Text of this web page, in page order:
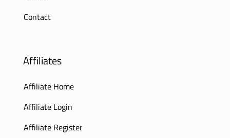
Contact
Affiliates
Affiliate Home
Affiliate Login
Affiliate Register